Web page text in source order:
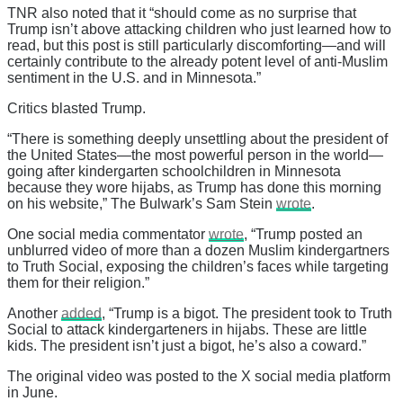
TNR also noted that it “should come as no surprise that
Trump isn’t above attacking children who just learned how to
read, but this post is still particularly discomforting—and will
certainly contribute to the already potent level of anti-Muslim
sentiment in the U.S. and in Minnesota.”
Critics blasted Trump.
“There is something deeply unsettling about the president of
the United States—the most powerful person in the world—
going after kindergarten schoolchildren in Minnesota
because they wore hijabs, as Trump has done this morning
on his website,” The Bulwark’s Sam Stein wrote.
One social media commentator wrote, “Trump posted an
unblurred video of more than a dozen Muslim kindergartners
to Truth Social, exposing the children’s faces while targeting
them for their religion.”
Another added, “Trump is a bigot. The president took to Truth
Social to attack kindergarteners in hijabs. These are little
kids. The president isn’t just a bigot, he’s also a coward.”
The original video was posted to the X social media platform
in June.